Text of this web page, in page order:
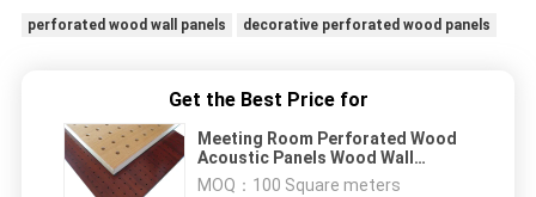
perforated wood wall panels decorative perforated wood panels
Get the Best Price for
Meeting Room Perforated Wood
Acoustic Panels Wood Wall
Paneling Sheets
MOQ： 100 Square meters